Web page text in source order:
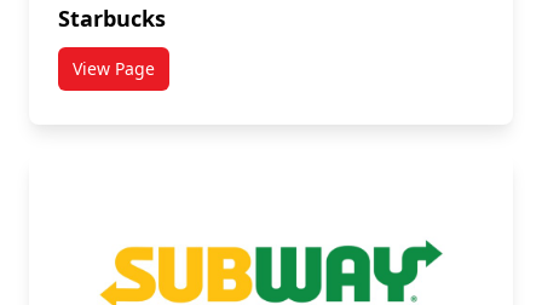
Starbucks
View Pagetitled Starbucks